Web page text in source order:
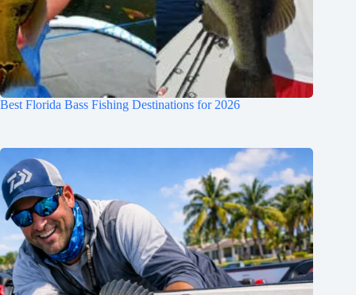
Best Florida Bass Fishing Destinations for 2026